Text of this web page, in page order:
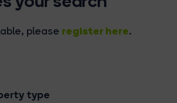
please register here.
type